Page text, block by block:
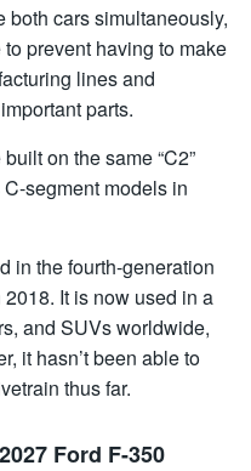
both cars simultaneously,
prevent having to make
lines and
parts.
on the same “C2”
segment models in
in the fourth-generation
It is now used in a
and SUVs worldwide,
it hasn’t been able to
thus far.
Ford F-350